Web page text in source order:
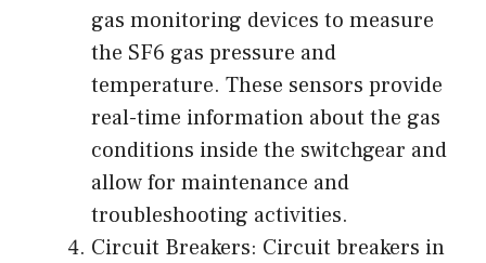
gas monitoring devices to measure
the SF6 gas pressure and
temperature. These sensors provide
real-time information about the gas
conditions inside the switchgear and
allow for maintenance and
troubleshooting activities.
Circuit Breakers: Circuit breakers in